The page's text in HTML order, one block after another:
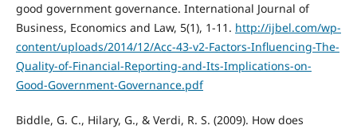
good government governance. International Journal of
Business, Economics and Law, 5(1), 1-11. http://ijbel.com/wp-
content/uploads/2014/12/Acc-43-v2-Factors-Influencing-The-
Quality-of-Financial-Reporting-and-Its-Implications-on-
Good-Government-Governance.pdf
Biddle, G. C., Hilary, G., & Verdi, R. S. (2009). How does